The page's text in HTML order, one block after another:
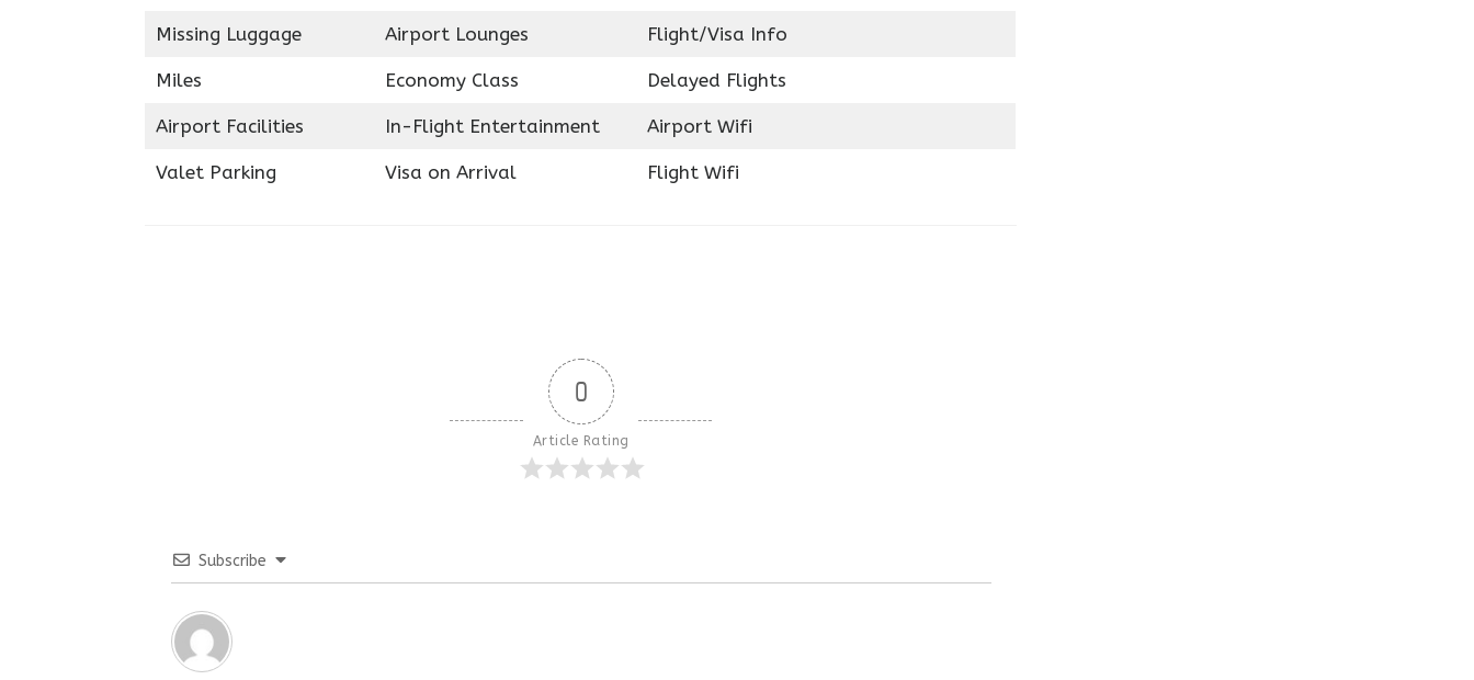
Missing Luggage Airport Lounges Flight/Visa Info
Miles Economy Class Delayed Flights
Airport Facilities In-Flight Entertainment Airport Wifi
Valet Parking Visa on Arrival Flight Wifi
0
Article Rating
Subscribe